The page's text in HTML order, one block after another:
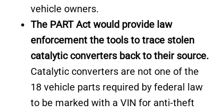
vehicle owners.
The PART Act would provide law
enforcement the tools to trace stolen
catalytic converters back to their source.
Catalytic converters are not one of the
18 vehicle parts required by federal law
to be marked with a VIN for anti-theft